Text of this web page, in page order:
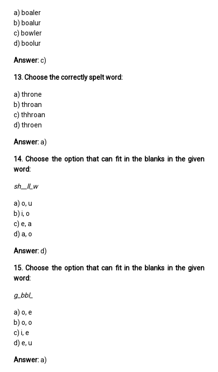
a) boaler
b) boalur
c) bowler
d) boolur
Answer:c)
13. Choose the correctly spelt word:
a) throne
b) throan
c) thhroan
d) throen
Answer:a)
14. Choose the option that can fit in the blanks in the given
word:
sh__ll_w
a) o, u
b) i, o
c) e, a
d) a, o
Answer:d)
15. Choose the option that can fit in the blanks in the given
word:
g_bbl_
a) o, e
b) o, o
c) i, e
d) e, u
Answer:a)